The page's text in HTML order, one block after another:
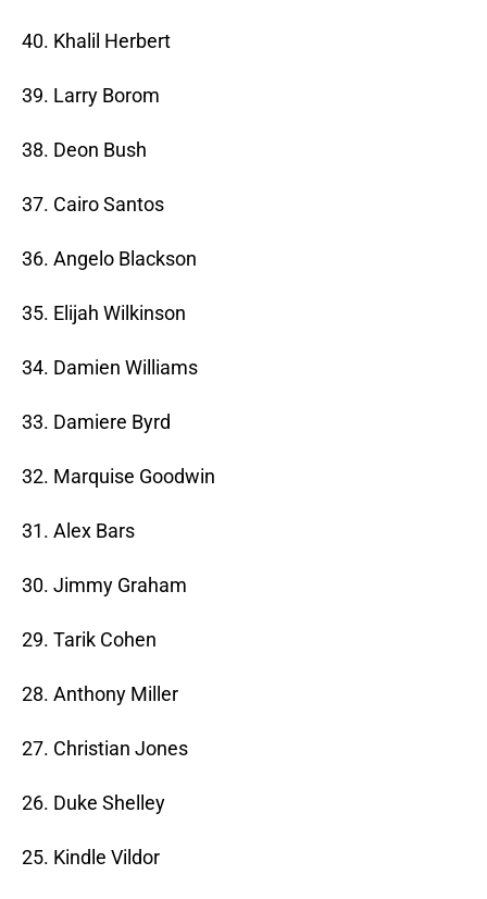
40. Khalil Herbert
39. Larry Borom
38. Deon Bush
37. Cairo Santos
36. Angelo Blackson
35. Elijah Wilkinson
34. Damien Williams
33. Damiere Byrd
32. Marquise Goodwin
31. Alex Bars
30. Jimmy Graham
29. Tarik Cohen
28. Anthony Miller
27. Christian Jones
26. Duke Shelley
25. Kindle Vildor